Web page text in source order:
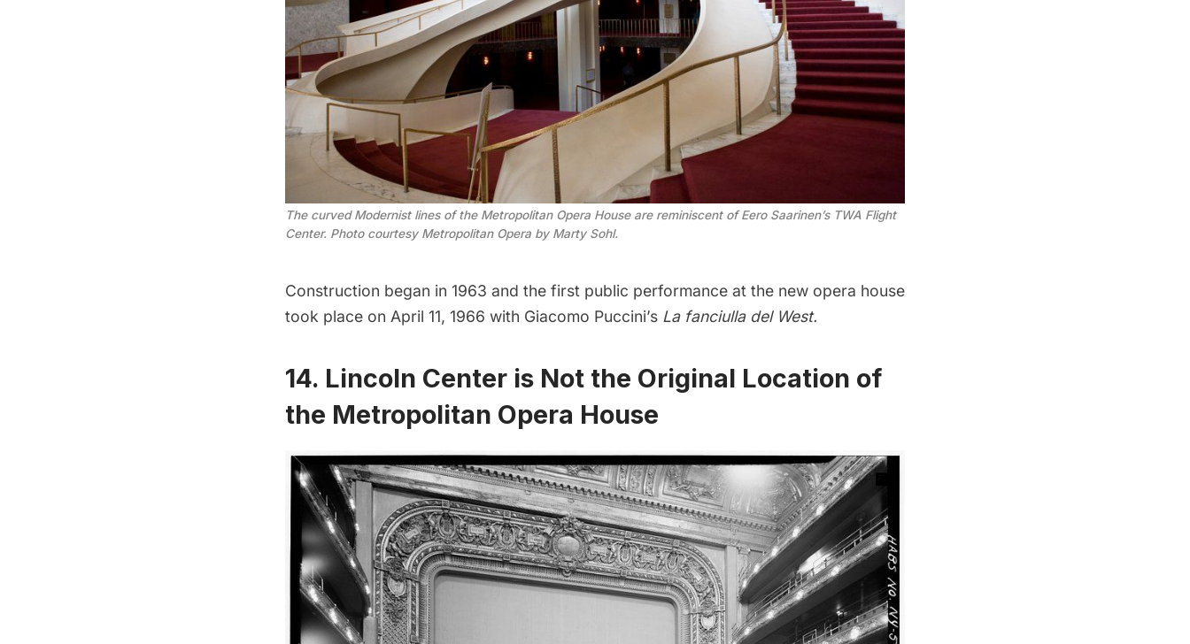
The curved Modernist lines of the Metropolitan Opera House are reminiscent of Eero Saarinen’s TWA Flight
Center. Photo courtesy Metropolitan Opera by Marty Sohl.
Construction began in 1963 and the first public performance at the new opera house
took place on April 11, 1966 with Giacomo Puccini’s La fanciulla del West.
14. Lincoln Center is Not the Original Location of
the Metropolitan Opera House